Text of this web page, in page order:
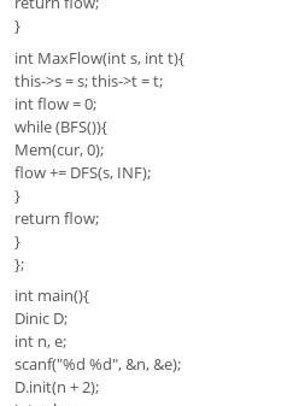
}
int MaxFlow(int s, int t){
this->s = s; this->t = t;
int flow = 0;
while (BFS()){
Mem(cur, 0);
flow += DFS(s, INF);
}
return flow;
}
};
int main(){
Dinic D;
int n, e;
scanf("%d %d", &n, &e);
D.init(n + 2);